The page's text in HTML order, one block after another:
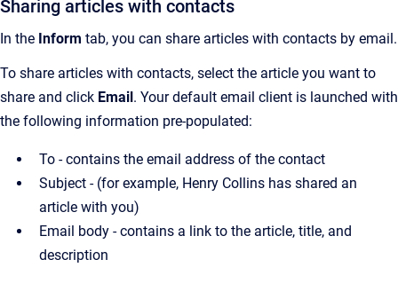
Sharing articles with contacts
In the Inform tab, you can share articles with contacts by email.
To share articles with contacts, select the article you want to
share and click Email. Your default email client is launched with
the following information pre-populated:
To - contains the email address of the contact
Subject - (for example, Henry Collins has shared an
article with you)
Email body - contains a link to the article, title, and
description